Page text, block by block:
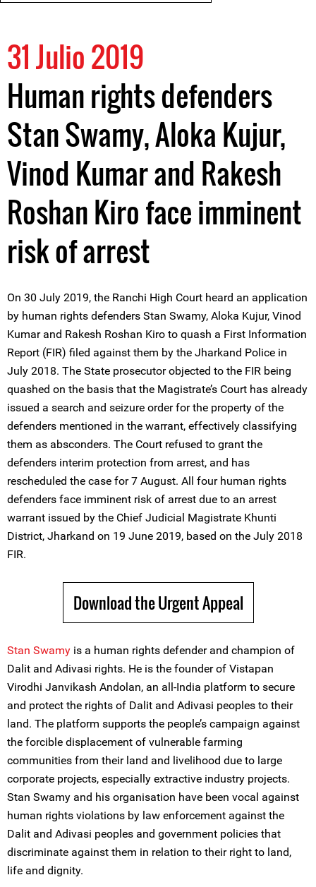
31 Julio 2019
Human rights defenders
Stan Swamy, Aloka Kujur,
Vinod Kumar and Rakesh
Roshan Kiro face imminent
risk of arrest
On 30 July 2019, the Ranchi High Court heard an application
by human rights defenders Stan Swamy, Aloka Kujur, Vinod
Kumar and Rakesh Roshan Kiro to quash a First Information
Report (FIR) filed against them by the Jharkand Police in
July 2018. The State prosecutor objected to the FIR being
quashed on the basis that the Magistrate’s Court has already
issued a search and seizure order for the property of the
defenders mentioned in the warrant, effectively classifying
them as absconders. The Court refused to grant the
defenders interim protection from arrest, and has
rescheduled the case for 7 August. All four human rights
defenders face imminent risk of arrest due to an arrest
warrant issued by the Chief Judicial Magistrate Khunti
District, Jharkand on 19 June 2019, based on the July 2018
FIR.
Download the Urgent Appeal
Stan Swamy is a human rights defender and champion of
Dalit and Adivasi rights. He is the founder of Vistapan
Virodhi Janvikash Andolan, an all-India platform to secure
and protect the rights of Dalit and Adivasi peoples to their
land. The platform supports the people’s campaign against
the forcible displacement of vulnerable farming
communities from their land and livelihood due to large
corporate projects, especially extractive industry projects.
Stan Swamy and his organisation have been vocal against
human rights violations by law enforcement against the
Dalit and Adivasi peoples and government policies that
discriminate against them in relation to their right to land,
life and dignity.